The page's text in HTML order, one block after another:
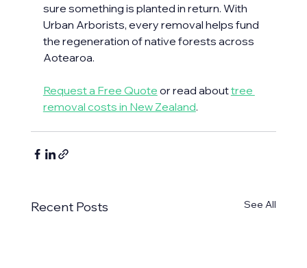
sure something is planted in return. With
Urban Arborists, every removal helps fund
the regeneration of native forests across
Aotearoa.
Request a Free Quote or read about tree
removal costs in New Zealand.
Recent Posts See All